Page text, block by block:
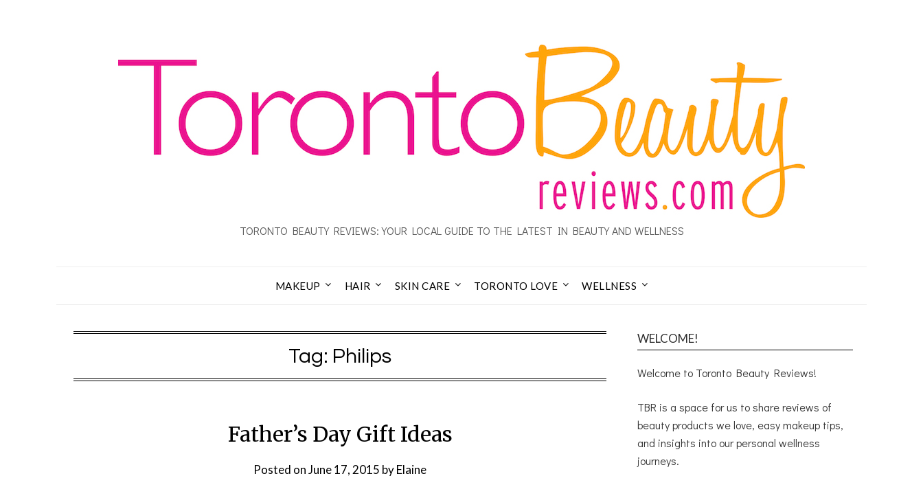
TORONTO BEAUTY REVIEWS: YOUR LOCAL GUIDE TO THE LATEST IN BEAUTY AND WELLNESS
MAKEUP HAIR SKIN CARE TORONTO LOVE WELLNESS
Tag: Philips
Father’s Day Gift Ideas
Posted onJune 17, 2015 byElaine
WELCOME!
Welcome to Toronto Beauty Reviews!
TBR is a space for us to share reviews of
beauty products we love, easy makeup tips,
and insights into our personal wellness
journeys.